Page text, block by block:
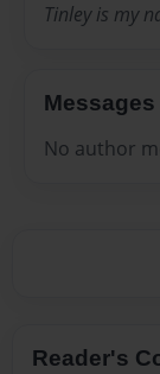
Tinley is my
No author
Reader's